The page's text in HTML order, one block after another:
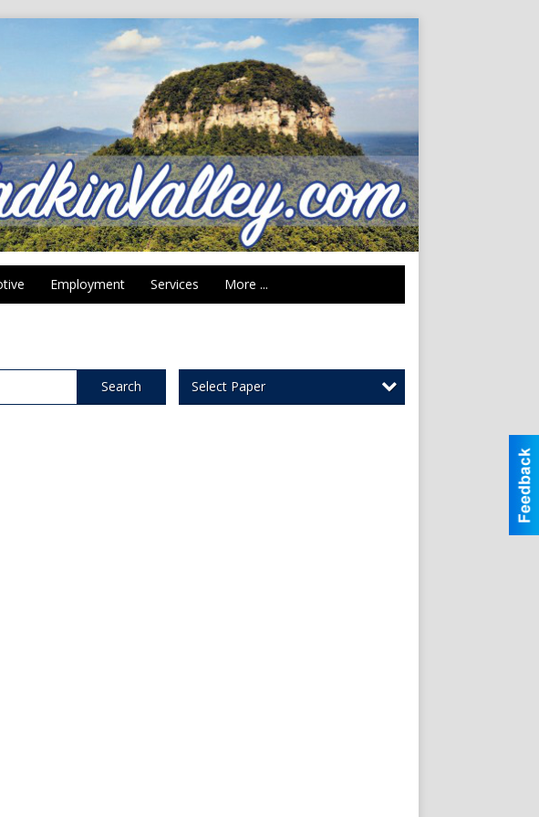
Employment Services More ...
Search Select Paper